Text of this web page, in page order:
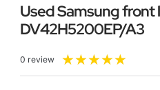
Used Samsung
DV42H5200EP/A3
0 review ★★★★★